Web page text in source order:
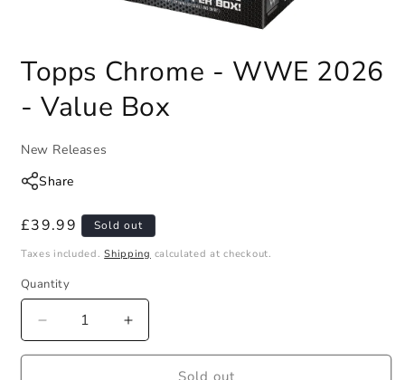
Topps Chrome - WWE 2026
- Value Box
New Releases
Share
Regular
price
£39.99 Sold out
Taxes included.Shipping calculated at checkout.
Quantity
Decrease
quantity
Increase
quantity
Sold out